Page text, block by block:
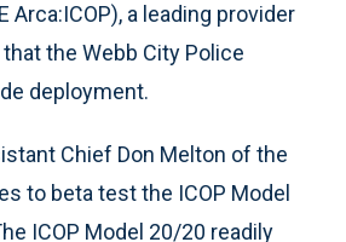
Arca:ICOP), a leading provider
the Webb City Police
deployment.
Chief Don Melton of the
to beta test the ICOP Model
ICOP Model 20/20 readily